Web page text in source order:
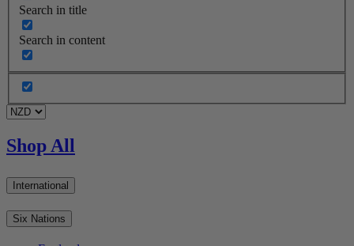
Search in title
Search in content
Shop All
International
Six Nations